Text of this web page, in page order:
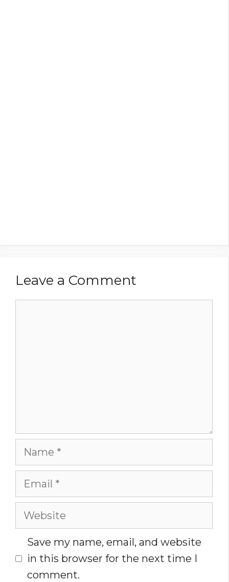
Leave a Comment
Name
Email
Website
Save my name, email, and website
in this browser for the next time I
comment.